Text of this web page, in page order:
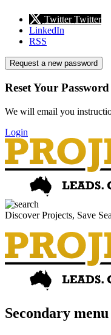
Twitter Twitter
LinkedIn
RSS
Request a new password
Reset Your Password
We will email you
Login
Discover Projects, Save
Secondary menu